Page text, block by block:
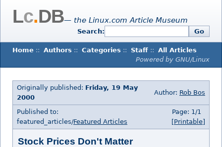
Lc.DB— the Linux.com Article Museum
Search: Go
Home :: Authors :: Categories :: Staff :: All Articles
Powered by GNU/Linux
Originally published: Friday, 19 May
2000
Author: Rob Bos
Published to:
featured_articles/Featured Articles
Page: 1/1
[Printable]
Stock Prices Don't Matter